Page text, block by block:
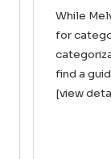
While
for
find a
[view